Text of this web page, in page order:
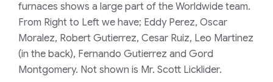
furnaces shows a large part of the Worldwide team.
From Right to Left we have; Eddy Perez, Oscar
Moralez, Robert Gutierrez, Cesar Ruiz, Leo Martinez
(in the back), Fernando Gutierrez and Gord
Montgomery. Not shown is Mr. Scott Licklider.